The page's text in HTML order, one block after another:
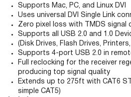
Supports Mac, PC, and Linux DVI
Uses universal DVI Single Link
Zero pixel loss with TMDS signal
Supports all USB 2.0 and 1.0
(Disk Drives, Flash Drives,
Supports 4-port USB 2.0 in
Full reclocking for the receiver
producing top signal quality
Extends up to 275ft with CAT6
simple CAT5)